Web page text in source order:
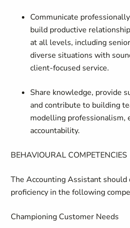
Communicate
build productive
at all levels, including
diverse situations with
client‑focused service.
Share knowledge, provide
and contribute to building
modelling professionalism,
accountability.
BEHAVIOURAL COMPETENCIES
The Accounting Assistant
proficiency in the following
Championing Customer Needs